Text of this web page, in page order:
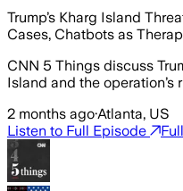
Trump’s Kharg Island
Cases, Chatbots as
CNN 5 Things discuss
Island and the
2 months ago·Atlanta, US
Listen to Full Episode